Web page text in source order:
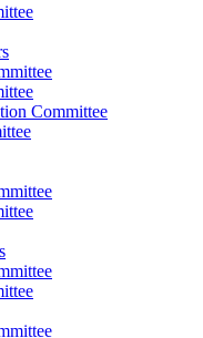
Committee